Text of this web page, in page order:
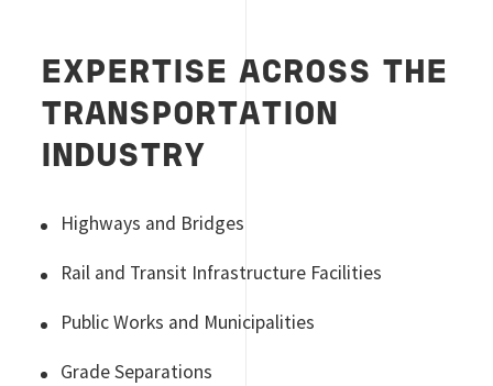
EXPERTISE ACROSS THE
TRANSPORTATION
INDUSTRY
Highways and Bridges
Rail and Transit Infrastructure Facilities
Public Works and Municipalities
Grade Separations